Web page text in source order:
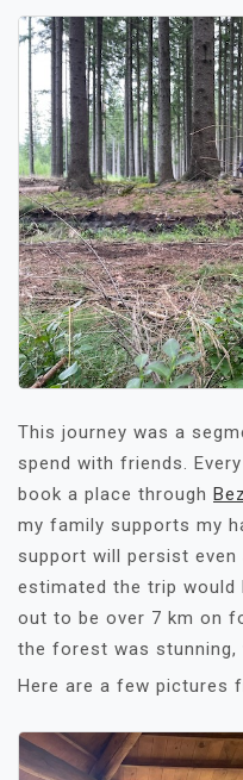
This journey was a
spend with friends.
book a place through
my family supports my
support will persist
estimated the trip would
out to be over 7 km on
the forest was stunning,
Here are a few pictures